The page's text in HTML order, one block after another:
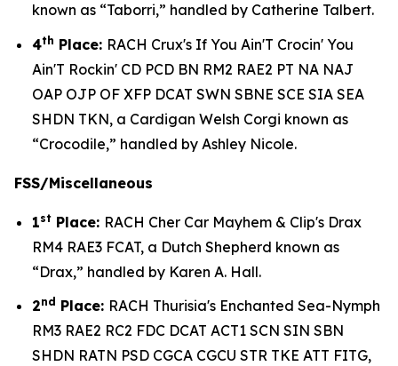
known as “Taborri,” handled by Catherine Talbert.
4th Place: RACH Crux's If You Ain'T Crocin' You
Ain'T Rockin' CD PCD BN RM2 RAE2 PT NA NAJ
OAP OJP OF XFP DCAT SWN SBNE SCE SIA SEA
SHDN TKN, a Cardigan Welsh Corgi known as
“Crocodile,” handled by Ashley Nicole.
FSS/Miscellaneous
1st Place: RACH Cher Car Mayhem & Clip's Drax
RM4 RAE3 FCAT, a Dutch Shepherd known as
“Drax,” handled by Karen A. Hall.
2nd Place: RACH Thurisia's Enchanted Sea-Nymph
RM3 RAE2 RC2 FDC DCAT ACT1 SCN SIN SBN
SHDN RATN PSD CGCA CGCU STR TKE ATT FITG,